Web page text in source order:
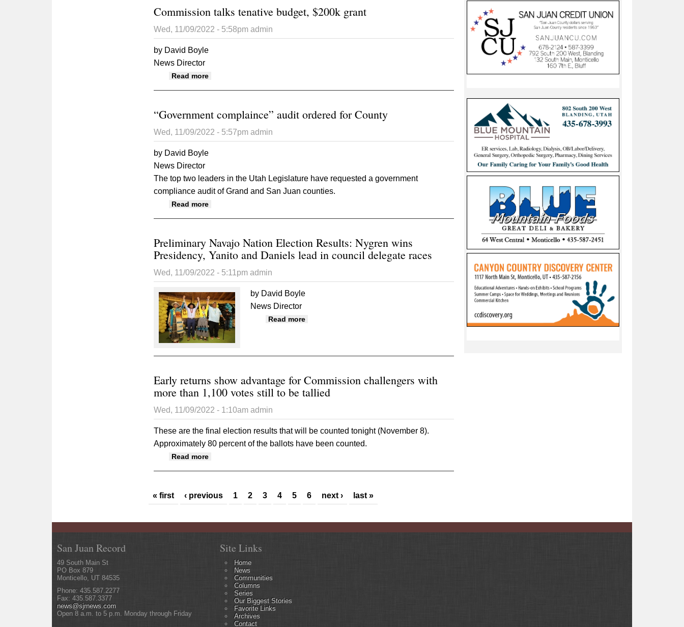
Commission talks tenative budget, $200k grant
Wed, 11/09/2022 - 5:58pm admin
by David Boyle
News Director
Read more
“Government complaince” audit ordered for County
Wed, 11/09/2022 - 5:57pm admin
by David Boyle
News Director
The top two leaders in the Utah Legislature have requested a government
compliance audit of Grand and San Juan counties.
Read more
Preliminary Navajo Nation Election Results: Nygren wins
Presidency, Yanito and Daniels lead in council delegate races
Wed, 11/09/2022 - 5:11pm admin
by David Boyle
News Director
Read more about Preliminary Navajo Nation Election Results: Nygren wins Presidency, Yanito and Daniels lead in
Early returns show advantage for Commission challengers with
more than 1,100 votes still to be tallied
Wed, 11/09/2022 - 1:10am admin
These are the final election results that will be counted tonight (November 8).
Approximately 80 percent of the ballots have been counted.
Read more
« first ‹ previous 1 2 3 4 5 6 next › last »
San Juan Record
49 South Main St
PO Box 879
Monticello, UT 84535
Phone: 435.587.2277
Fax: 435.587.3377
news@sjrnews.com
Open 8 a.m. to 5 p.m. Monday through Friday
Site Links
Home
News
Communities
Columns
Series
Our Biggest Stories
Favorite Links
Archives
Contact